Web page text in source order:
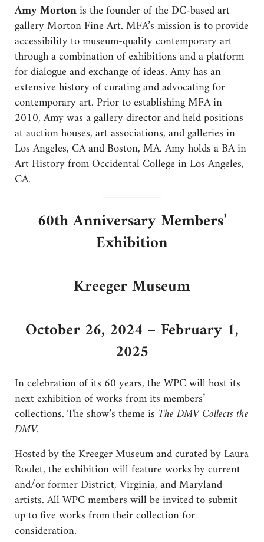
Amy Mortonis the founder of the DC-based art
gallery Morton Fine Art. MFA’s mission is to provide
accessibility to museum-quality contemporary art
through a combination of exhibitions and a platform
for dialogue and exchange of ideas. Amy has an
extensive history of curating and advocating for
contemporary art. Prior to establishing MFA in
2010, Amy was a gallery director and held positions
at auction houses, art associations, and galleries in
Los Angeles, CA and Boston, MA. Amy holds a BA in
Art History from Occidental College in Los Angeles,
CA.
60th Anniversary Members’
Exhibition
Kreeger Museum
October 26, 2024 – February 1,
2025
In celebration of its 60 years, the WPC will host its
next exhibition of works from its members’
collections. The show’s theme is The DMV Collects the
DMV.
Hosted by the Kreeger Museum and curated by Laura
Roulet, the exhibition will feature works by current
and/or former District, Virginia, and Maryland
artists. All WPC members will be invited to submit
up to five works from their collection for
consideration.